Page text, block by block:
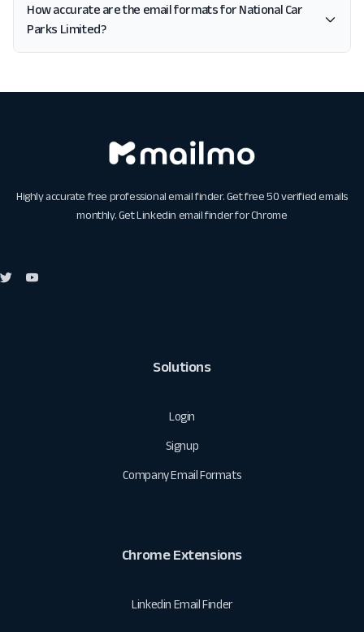
How accurate are the email formats for National Car
Parks Limited?
Highly accurate free professional email finder. Get free 50 verified emails
monthly. GetLinkedin email finder for Chrome
Solutions
Login
Signup
Company Email Formats
Chrome Extensions
Linkedin Email Finder